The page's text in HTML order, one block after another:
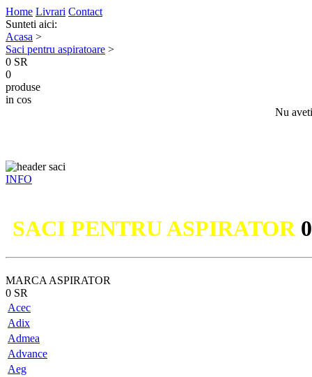
Home Livrari Contact
Sunteti aici:
Acasa >
Saci pentru aspiratoare >
0 SR
0
produse
in cos
Nu
INFO
SACI PENTRU ASPIRATOR
MARCA ASPIRATOR
0 SR
Acec
Adix
Admea
Advance
Aeg